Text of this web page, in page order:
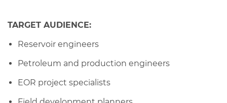
TARGET AUDIENCE:
Reservoir engineers
Petroleum and production engineers
EOR project specialists